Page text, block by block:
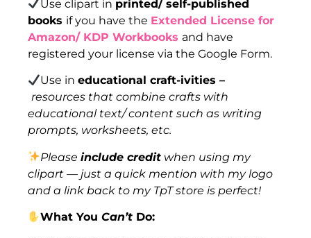
Use clipart in printed/ self-published
books if you have the Extended License for
Amazon/ KDP Workbooks and have
registered your license via the Google Form.
Use ineducational craft-ivities –
resources that combine crafts with
educational text/ content such as writing
prompts, worksheets, etc.
Pleaseinclude credit when using my
clipart — just a quick mention with my logo
and a link back to my TpT store is perfect!
What YouCan’t Do: